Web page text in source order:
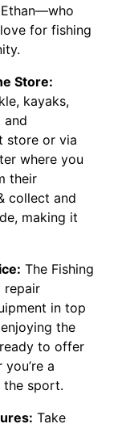
Ethan—who
for fishing
Store:
kayaks,
and
store or via
where you
their
collect and
making it
The Fishing
repair
in top
the
to offer
a
the sport.
Take